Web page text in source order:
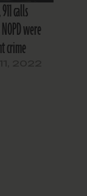
calls
were
crime